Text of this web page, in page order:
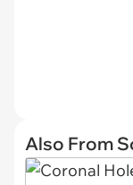
Also From